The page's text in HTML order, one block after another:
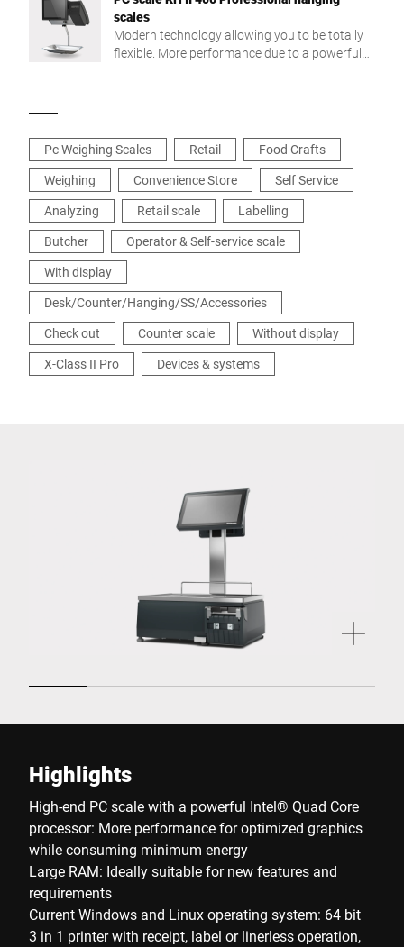
scales
Modern technology allowing you to be totally
flexible. More performance due to a powerful
Pc Weighing Scales Retail
Food Crafts
Weighing
Convenience Store
Self Service
Analyzing
Retail scale
Labelling
Butcher
Operator & Self-service scale
With display
Desk/Counter/Hanging/SS/Accessories
Check out
Counter scale
Without display
X-Class II Pro
Devices & systems
Highlights
High-end PC scale with a powerful Intel® Quad Core
processor: More performance for optimized graphics
while consuming minimum energy
Large RAM: Ideally suitable for new features and
requirements
Current Windows and Linux operating system: 64 bit
3 in 1 printer with receipt, label or linerless operation,